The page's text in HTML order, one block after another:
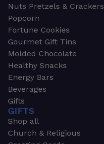
Nuts Pretzels & Crackers
Popcorn
Fortune Cookies
Gourmet Gift Tins
Molded Chocolate
Healthy Snacks
Energy Bars
Beverages
Gifts
GIFTS
Shop all
Church & Religious